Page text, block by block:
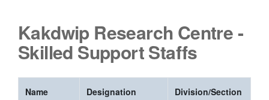
Kakdwip Research Centre -
Skilled Support Staffs
Name Designation Division/Section